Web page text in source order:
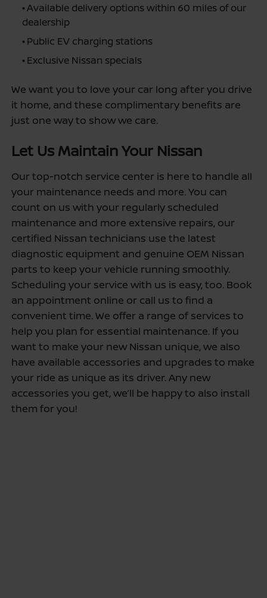
•Available delivery options within 60 miles of our
dealership
• Public EV charging stations
• Exclusive Nissan specials
We want you to love your car long after you drive
it home, and these complimentary benefits are
just one way to show we care.
Let Us Maintain Your Nissan
Our top-notch service center is here to handle all
your maintenance needs and more. You can
count on us with your regularly scheduled
maintenance and more extensive repairs, our
certified Nissan technicians use the latest
diagnostic equipment and genuine OEM Nissan
parts to keep your vehicle running smoothly.
Scheduling your service with us is easy, too. Book
an appointment online or call us to find a
convenient time. We offer a range of services to
help you plan for essential maintenance. If you
want to make your new Nissan unique, we also
have available accessories and upgrades to make
your ride as unique as its driver. Any new
accessories you get, we’ll be happy to also install
them for you!